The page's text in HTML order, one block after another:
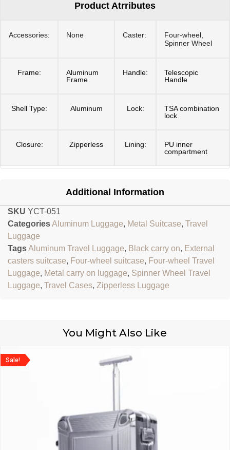
Product Atrributes
Accessories: None Caster:
Four-wheel,
Spinner Wheel
Frame:
Aluminum
Frame
Handle:
Telescopic
Handle
Shell Type: Aluminum Lock:
TSA combination
lock
Closure: Zipperless Lining:
PU inner
compartment
Additional Information
SKU YCT-051
CategoriesAluminum Luggage, Metal Suitcase, Travel
Luggage
TagsAluminum Travel Luggage, Black carry on, External
casters suitcase, Four-wheel suitcase, Four-wheel Travel
Luggage, Metal carry on luggage, Spinner Wheel Travel
Luggage, Travel Cases, Zipperless Luggage
You Might Also Like
Sale!